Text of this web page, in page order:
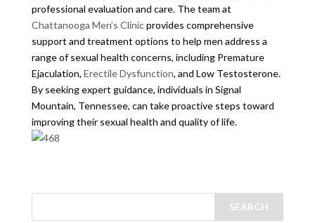
professional evaluation and care. The team at
Chattanooga Men’s Clinicprovides comprehensive
support and treatment options to help men address a
range of sexual health concerns, including Premature
Ejaculation, Erectile Dysfunction, and Low Testosterone.
By seeking expert guidance, individuals in Signal
Mountain, Tennessee, can take proactive steps toward
improving their sexual health and quality of life.